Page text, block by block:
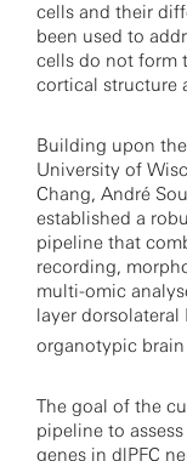
cells and their
been used to
cells do not form
cortical structure
Building upon
University of
Chang, André
established a
pipeline that
recording,
multi-omic
layer dorsolateral
organotypic
The goal of the
pipeline to
genes in dlPFC